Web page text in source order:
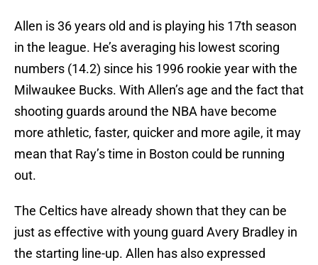
Allen is 36 years old and is playing his 17th season
in the league. He’s averaging his lowest scoring
numbers (14.2) since his 1996 rookie year with the
Milwaukee Bucks. With Allen’s age and the fact that
shooting guards around the NBA have become
more athletic, faster, quicker and more agile, it may
mean that Ray’s time in Boston could be running
out.
The Celtics have already shown that they can be
just as effective with young guard Avery Bradley in
the starting line-up. Allen has also expressed